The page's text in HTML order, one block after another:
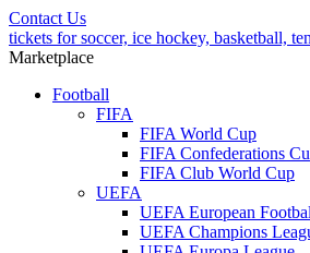
Contact Us
tickets for soccer, ice hockey, basketball,
Marketplace
Football
FIFA
FIFA World Cup
FIFA Confederations
FIFA Club World Cup
UEFA
UEFA European
UEFA Champions